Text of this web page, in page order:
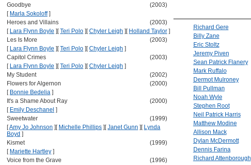
Goodbye
(2003)
[ Marla Sokoloff]
Heroes and Villains
(2003)
[ Lara Flynn Boyle ] [Teri Polo ] [Chyler Leigh ] [ Holland Taylor ]
Les Is More
(2003)
[ Lara Flynn Boyle ] [Teri Polo ] [Chyler Leigh ]
Capitol Crimes
(2003)
[ Lara Flynn Boyle ] [Teri Polo ] [Chyler Leigh ]
My Student
(2002)
Flowers for Algernon
(2000)
[ Bonnie Bedelia ]
It's a Shame About Ray
(2000)
[ Emily Deschanel ]
Sweetwater
(1999)
[Amy Jo Johnson ] [ Michelle Phillips ] [Janet Gunn ] [ Lynda
Boyd ]
Kismet
(1999)
[ Mariette Hartley ]
Voice from the Grave
(1996)
Richard Gere
Billy Zane
Eric Stoltz
Jeremy Piven
Sean Patrick Flanery
Mark Ruffalo
Dermot Mulroney
Bill Pullman
Noah Wyle
Stephen Root
Neil Patrick Harris
Matthew Modine
Allison Mack
Dylan McDermott
Dennis Farina
Richard Attenborough